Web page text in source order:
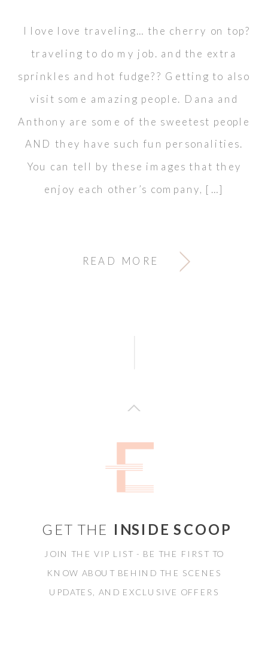
READ MORE
I love love traveling… the cherry on top?
traveling to do my job. and the extra
sprinkles and hot fudge?? Getting to also
visit some amazing people. Dana and
Anthony are some of the sweetest people
AND they have such fun personalities.
You can tell by these images that they
enjoy each other’s company, […]
GET THE INSIDE SCOOP
JOIN THE VIP LIST - BE THE FIRST TO
KNOW ABOUT BEHIND THE SCENES
UPDATES, AND EXCLUSIVE OFFERS